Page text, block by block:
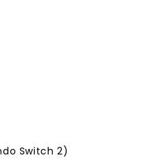
Switch 2)